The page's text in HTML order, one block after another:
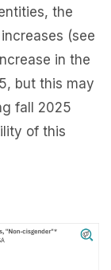
the
(see
in the
but this may
fall 2025
of this